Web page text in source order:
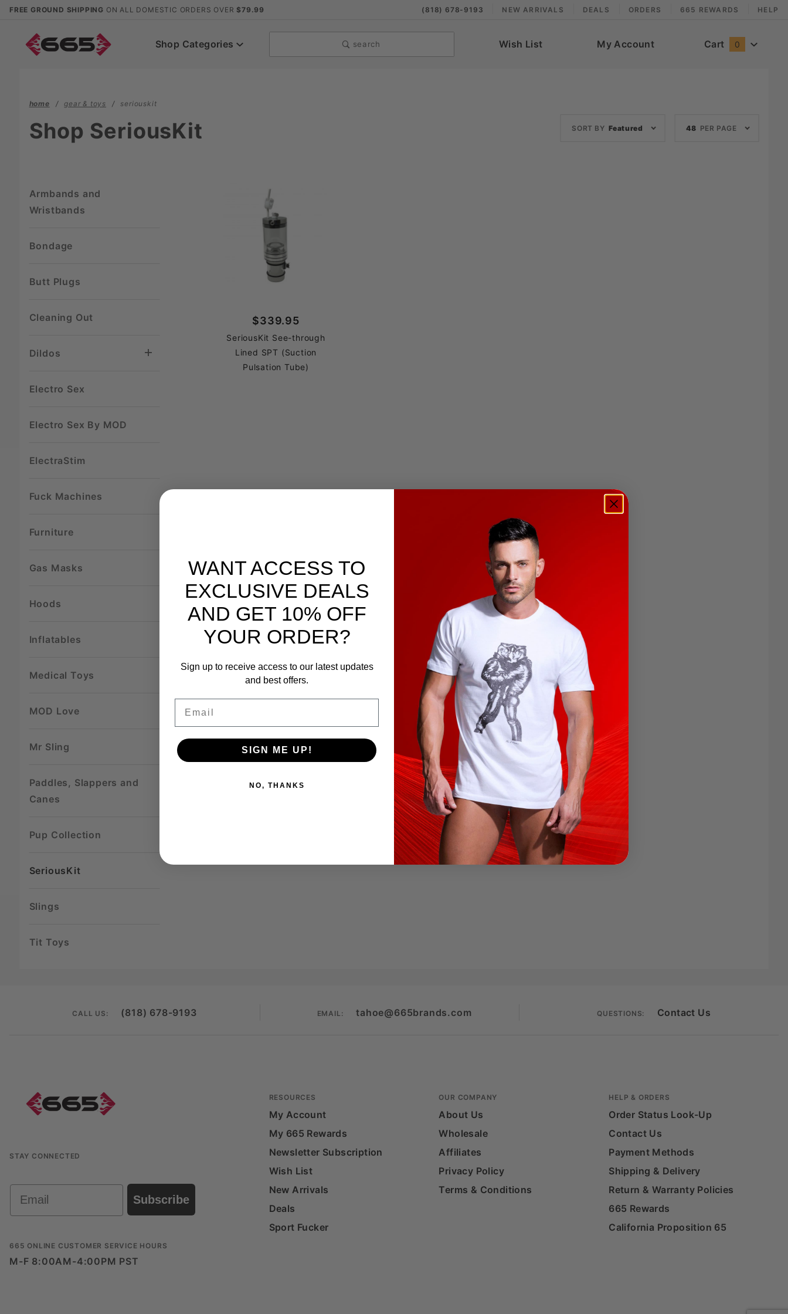
FREE GROUND SHIPPING ON ALL DOMESTIC ORDERS OVER $79.99 (818) 678-9193 NEW ARRIVALS DEALS ORDERS 665 REWARDS HELP
Shop Categories search Wish List My Account Cart 0
home gear & toys seriouskit
Shop SeriousKit SORT BY Featured 48 PER PAGE
$339.95
SeriousKit See-through
Lined SPT (Suction
Pulsation Tube)
Armbands and
Wristbands
Bondage
Butt Plugs
Cleaning Out
Dildos
Electro Sex
Electro Sex By MOD
ElectraStim
Fuck Machines
Furniture
Gas Masks
Hoods
Inflatables
Medical Toys
MOD Love
Mr Sling
Paddles, Slappers and
Canes
Pup Collection
SeriousKit
Slings
Tit Toys
CALL US: (818) 678-9193 EMAIL: tahoe@665brands.com QUESTIONS: Contact Us
STAY CONNECTED
Email
Subscribe
665 ONLINE CUSTOMER SERVICE HOURS
M-F 8:00AM-4:00PM PST
RESOURCES
My Account
My 665 Rewards
Newsletter Subscription
Wish List
New Arrivals
Deals
Sport Fucker
OUR COMPANY
About Us
Wholesale
Affiliates
Privacy Policy
Terms & Conditions
HELP & ORDERS
Order Status Look-Up
Contact Us
Payment Methods
Shipping & Delivery
Return & Warranty Policies
665 Rewards
California Proposition 65
WANT ACCESS TO
EXCLUSIVE DEALS
AND GET 10% OFF
YOUR ORDER?
Sign up to receive access to our latest updates
and best offers.
SIGN ME UP!
NO, THANKS